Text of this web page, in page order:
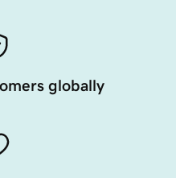
globally